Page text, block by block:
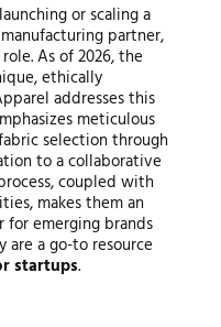
or scaling a
partner,
As of 2026, the
ethically
addresses this
meticulous
selection through
to a collaborative
coupled with
makes them an
for emerging brands
are a go-to resource
startups.